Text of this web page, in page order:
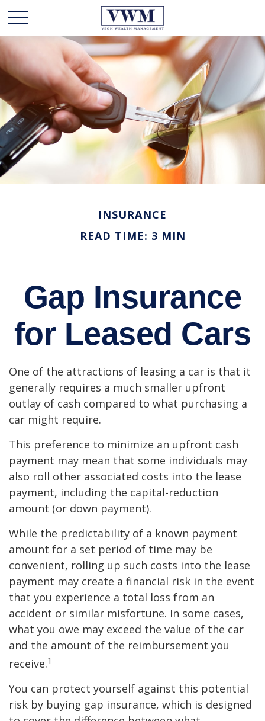
INSURANCE
READ TIME: 3 MIN
Gap Insurance
for Leased Cars
One of the attractions of leasing a car is that it
generally requires a much smaller upfront
outlay of cash compared to what purchasing a
car might require.
This preference to minimize an upfront cash
payment may mean that some individuals may
also roll other associated costs into the lease
payment, including the capital-reduction
amount (or down payment).
While the predictability of a known payment
amount for a set period of time may be
convenient, rolling up such costs into the lease
payment may create a financial risk in the event
that you experience a total loss from an
accident or similar misfortune. In some cases,
what you owe may exceed the value of the car
and the amount of the reimbursement you
receive.1
You can protect yourself against this potential
risk by buying gap insurance, which is designed